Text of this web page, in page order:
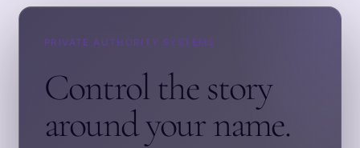
PRIVATE AUTHORITY SYSTEMS
Control the story
around your name.